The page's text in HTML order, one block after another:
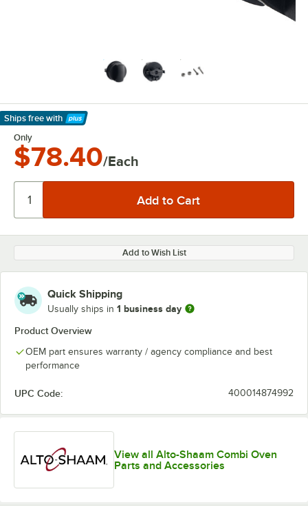
Ships free with
Learn More
Only
$78.40/Each
Add to Wish List
Quick Shipping
Usually ships in 1 business day
Product Overview
OEM part ensures warranty / agency compliance and best
performance
UPC Code: 400014874992
View all Alto-Shaam Combi Oven
Parts and Accessories